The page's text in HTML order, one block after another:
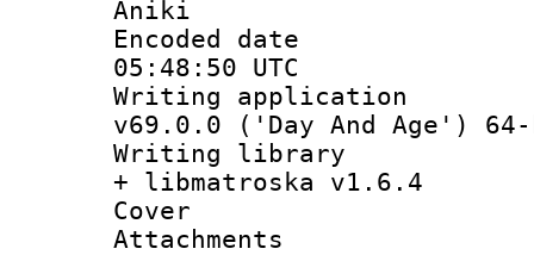
Aniki
Encoded
05:48:50 UTC
Writing
v69.0.0 ('Day And Age')
Writing
+ libmatroska v1.6.4
Cover